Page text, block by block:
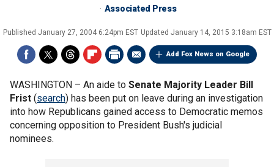
Associated Press
Published January 27, 2004 6:24pm EST Updated January 14, 2015 3:18am EST
Add Fox News on Google
WASHINGTON – An aide to Senate Majority Leader Bill
Frist (search) has been put on leave during an investigation
into how Republicans gained access to Democratic memos
concerning opposition to President Bush's judicial
nominees.